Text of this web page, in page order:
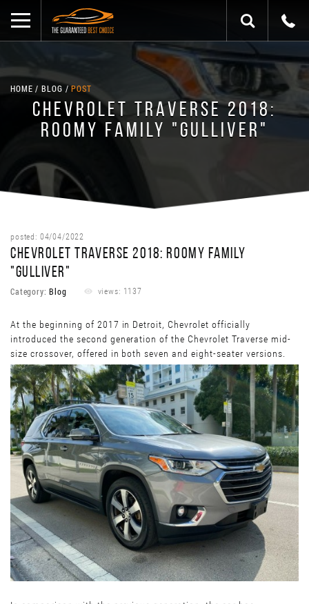
HOME BLOG POST
CHEVROLET TRAVERSE 2018:
ROOMY FAMILY "GULLIVER"
posted: 04/04/2022
CHEVROLET TRAVERSE 2018: ROOMY FAMILY
"GULLIVER"
Category:Blog views: 1137
At the beginning of 2017 in Detroit, Chevrolet officially
introduced the second generation of the Chevrolet Traverse mid-
size crossover, offered in both seven and eight-seater versions.